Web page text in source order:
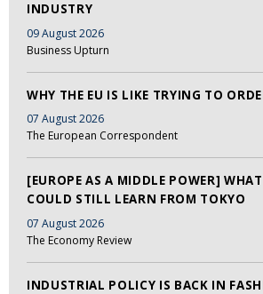
INDUSTRY
09 August 2026
Business Upturn
WHY THE EU IS LIKE TRYING TO
07 August 2026
The European Correspondent
[EUROPE AS A MIDDLE POWER]
COULD STILL LEARN FROM TOKYO
07 August 2026
The Economy Review
INDUSTRIAL POLICY IS BACK IN